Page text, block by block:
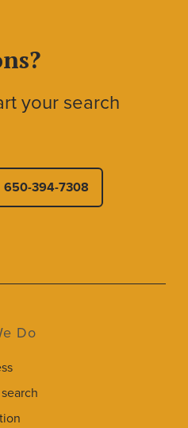
your search
650-394-7308
Do